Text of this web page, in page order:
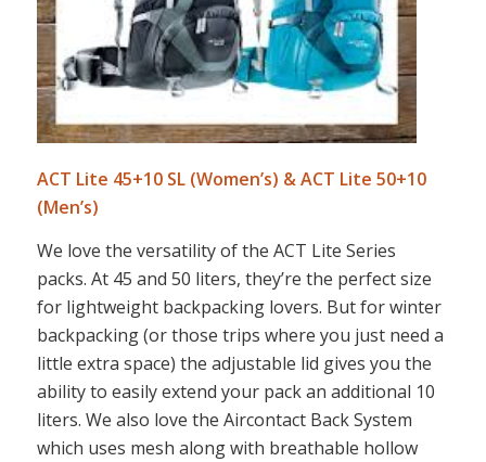
ACT Lite 45+10 SL (Women’s) & ACT Lite 50+10
(Men’s)
We love the versatility of the ACT Lite Series
packs. At 45 and 50 liters, they’re the perfect size
for lightweight backpacking lovers. But for winter
backpacking (or those trips where you just need a
little extra space) the adjustable lid gives you the
ability to easily extend your pack an additional 10
liters. We also love the Aircontact Back System
which uses mesh along with breathable hollow